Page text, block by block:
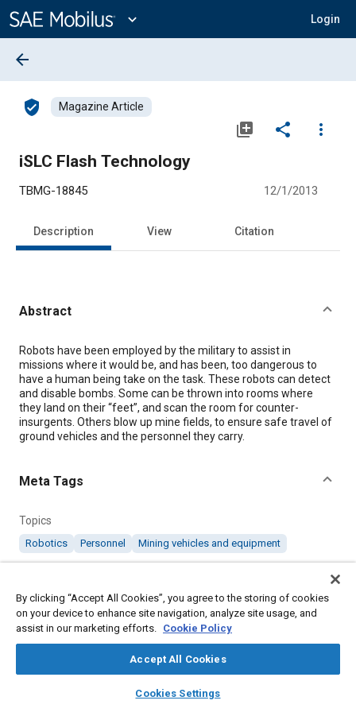
Content
expand_more Login
library_books auto_awesome
SAE AI Chat
arrow_back
verified_user Magazine Article
library_add share
more_vert
iSLC Flash Technology
TBMG-18845 12/1/2013
Description View Citation
Abstract
Content
Robots have been employed by the military to assist in
missions where it would be, and has been, too dangerous to
have a human being take on the task. These robots can detect
and disable bombs. Some can be thrown into rooms where
they land on their “feet”, and scan the room for counter-
insurgents. Others blow up mine fields, to ensure safe travel of
ground vehicles and the personnel they carry.
Meta Tags
Topics
Robotics Personnel Mining vehicles and equipment
Details
Citation
By clicking “Accept All Cookies”, you agree to the storing of cookies
on your device to enhance site navigation, analyze site usage, and
assist in our marketing efforts. Cookie Policy
Accept All Cookies
Cookies Settings